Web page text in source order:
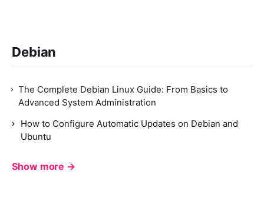
Debian
The Complete Debian Linux Guide: From Basics to
Advanced System Administration
How to Configure Automatic Updates on Debian and
Ubuntu
Show more →